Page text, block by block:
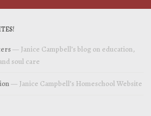
— Janice Campbell’s blog on education,
soul care
— Janice Campbell’s Homeschool Website